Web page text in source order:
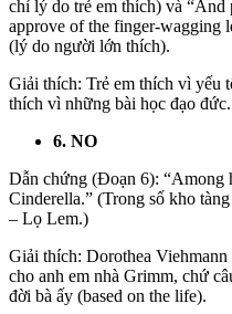
chỉ lý do trẻ em thích) và “And
approve of the finger-wagging
(lý do người lớn thích).
Giải thích: Trẻ em thích vì yếu
thích vì những bài học đạo
6. NO
Dẫn chứng (Đoạn 6): “Among
Cinderella.” (Trong số kho
– Lọ Lem.)
Giải thích: Dorothea
cho anh em nhà Grimm, chứ
đời bà ấy (based on the life).